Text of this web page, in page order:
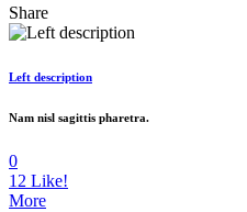
Share
Left description
Nam nisl sagittis pharetra.
0
12 Like!
More